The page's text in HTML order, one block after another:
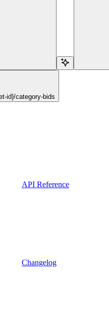
id}/category-bids
API Reference
Changelog